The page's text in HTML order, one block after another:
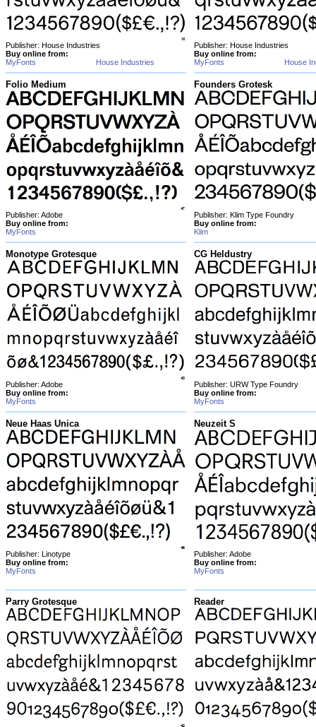
Publisher: House Industries
Buy online from:
MyFonts
House Industries
Publisher: House Industries
Buy online from:
MyFonts
House
Folio Medium
Publisher: Adobe
Buy online from:
MyFonts
Founders Grotesk
Publisher: Klim Type Foundry
Buy online from:
Klim
Monotype Grotesque
Publisher: Adobe
Buy online from:
MyFonts
CG Heldustry
Publisher: URW Type Foundry
Buy online from:
MyFonts
Neue Haas Unica
Publisher: Linotype
Buy online from:
MyFonts
Neuzeit S
Publisher: Adobe
Buy online from:
MyFonts
Parry Grotesque Reader